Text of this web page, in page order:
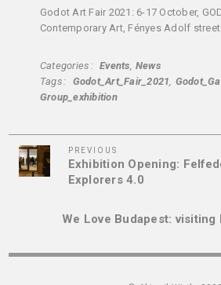
Godot Art Fair 2021: 6-17 October,
Contemporary Art, Fényes Adolf street
Categories Events News
Tags
Godot_Art_Fair_2021
Group_exhibition
Post
navigation
Previous
Post
PREVIOUS
Exhibition Opening:
Explorers 4.0
We Love Budapest: visiting